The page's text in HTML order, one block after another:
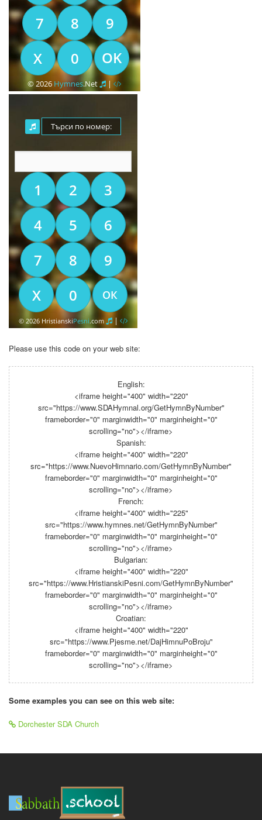
Please use this code on your web site:
English:
<iframe height="400" width="220"
src="https://www.SDAHymnal.org/GetHymnByNumber"
frameborder="0" marginwidth="0" marginheight="0"
scrolling="no"></iframe>
Spanish:
<iframe height="400" width="220"
src="https://www.NuevoHimnario.com/GetHymnByNumber"
frameborder="0" marginwidth="0" marginheight="0"
scrolling="no"></iframe>
French:
<iframe height="400" width="225"
src="https://www.hymnes.net/GetHymnByNumber"
frameborder="0" marginwidth="0" marginheight="0"
scrolling="no"></iframe>
Bulgarian:
<iframe height="400" width="220"
src="https://www.HristianskiPesni.com/GetHymnByNumber"
frameborder="0" marginwidth="0" marginheight="0"
scrolling="no"></iframe>
Croatian:
<iframe height="400" width="220"
src="https://www.Pjesme.net/DajHimnuPoBroju"
frameborder="0" marginwidth="0" marginheight="0"
scrolling="no"></iframe>
Some examples you can see on this web site:
Dorchester SDA Church